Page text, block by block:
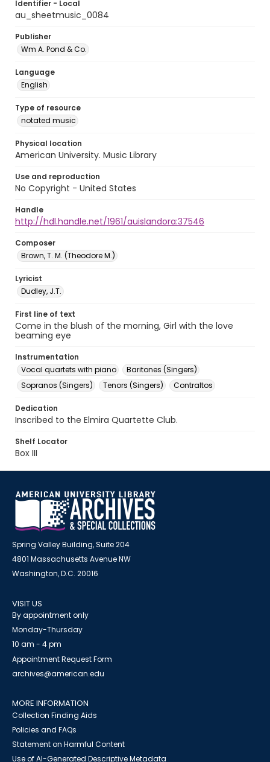
Identifier - Local
au_sheetmusic_0084
Publisher
Wm A. Pond & Co.
Language
English
Type of resource
notated music
Physical location
American University. Music Library
Use and reproduction
No Copyright - United States
Handle
http://hdl.handle.net/1961/auislandora:37546
Composer
Brown, T. M. (Theodore M.)
Lyricist
Dudley, J.T.
First line of text
Come in the blush of the morning, Girl with the love
beaming eye
Instrumentation
Vocal quartets with piano
Baritones (Singers)
Sopranos (Singers)
Tenors (Singers) Contraltos
Dedication
Inscribed to the Elmira Quartette Club.
Shelf Locator
Box III
Spring Valley Building, Suite 204
4801 Massachusetts Avenue NW
Washington, D.C. 20016
VISIT US
By appointment only
Monday-Thursday
10 am - 4 pm
Appointment Request Form
archives@american.edu
MORE INFORMATION
Collection Finding Aids
Policies and FAQs
Statement on Harmful Content
Use of AI-Generated Descriptive Metadata